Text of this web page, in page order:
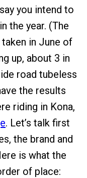
you intend to
the year. (The
in June of
up, about 3 in
road tubeless
the results
riding in Kona,
. Let’s talk first
the brand and
is what the
of place: